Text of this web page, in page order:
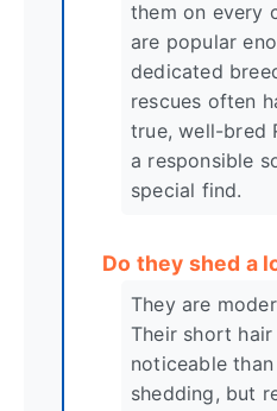
them on every
are popular
dedicated
rescues often
true, well-bred
a responsible
special find.
Do they shed a
They are
Their short hair
noticeable
shedding, but